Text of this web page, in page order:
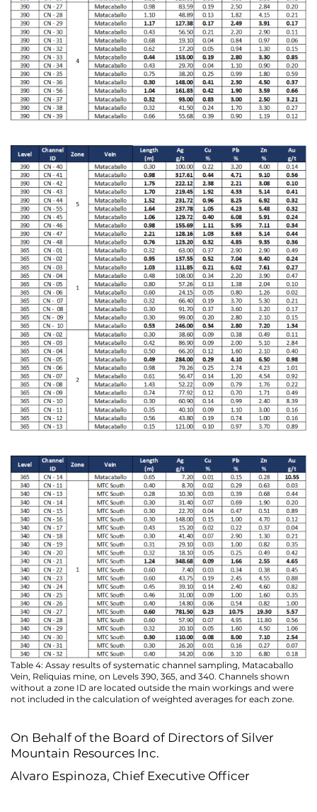
Table 4: Assay results of systematic channel sampling, Matacaballo
Vein, Reliquias mine, on Levels 390, 365, and 340. Channels shown
without a zone ID are located outside the main workings and were
not included in the calculation of weighted averages for each zone.
On Behalf of the Board of Directors of Silver
Mountain Resources Inc.
Alvaro Espinoza, Chief Executive Officer